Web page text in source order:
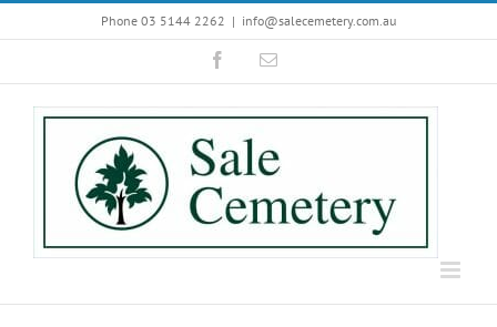
to
Phone 03 5144 2262 | info@salecemetery.com.au
FacebookEmail